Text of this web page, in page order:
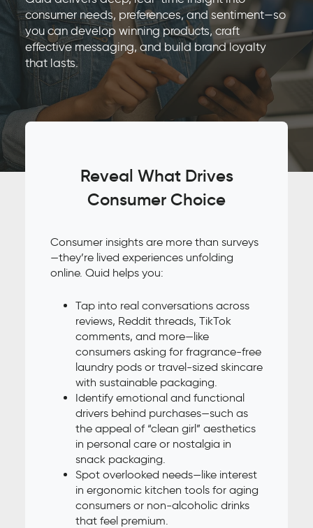
consumer needs, preferences, and sentiment—so
you can develop winning products, craft
effective messaging, and build brand loyalty
that lasts.
Reveal What Drives
Consumer Choice
Consumer insights are more than surveys
—they’re lived experiences unfolding
online. Quid helps you:
Tap into real conversations across
reviews, Reddit threads, TikTok
comments, and more—like
consumers asking for fragrance-free
laundry pods or travel-sized skincare
with sustainable packaging.
Identify emotional and functional
drivers behind purchases—such as
the appeal of “clean girl” aesthetics
in personal care or nostalgia in
snack packaging.
Spot overlooked needs—like interest
in ergonomic kitchen tools for aging
consumers or non-alcoholic drinks
that feel premium.